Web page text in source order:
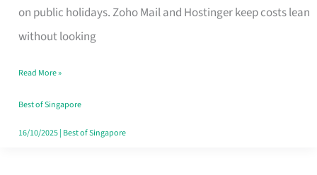
on public holidays. Zoho Mail and Hostinger keep costs lean
without looking
Marks
the
Your
Singapore
Read More »
Best of Singapore
16/10/2025| Best of Singapore